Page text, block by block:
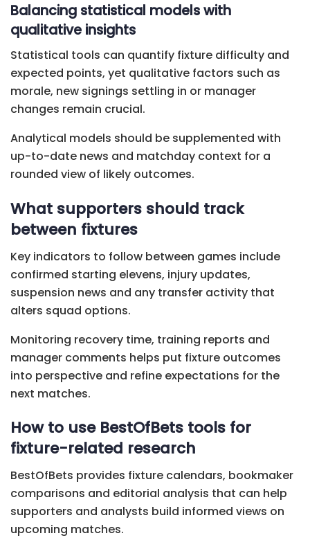
Balancing statistical models with
qualitative insights
Statistical tools can quantify fixture difficulty and
expected points, yet qualitative factors such as
morale, new signings settling in or manager
changes remain crucial.
Analytical models should be supplemented with
up-to-date news and matchday context for a
rounded view of likely outcomes.
What supporters should track
between fixtures
Key indicators to follow between games include
confirmed starting elevens, injury updates,
suspension news and any transfer activity that
alters squad options.
Monitoring recovery time, training reports and
manager comments helps put fixture outcomes
into perspective and refine expectations for the
next matches.
How to use BestOfBets tools for
fixture-related research
BestOfBets provides fixture calendars, bookmaker
comparisons and editorial analysis that can help
supporters and analysts build informed views on
upcoming matches.